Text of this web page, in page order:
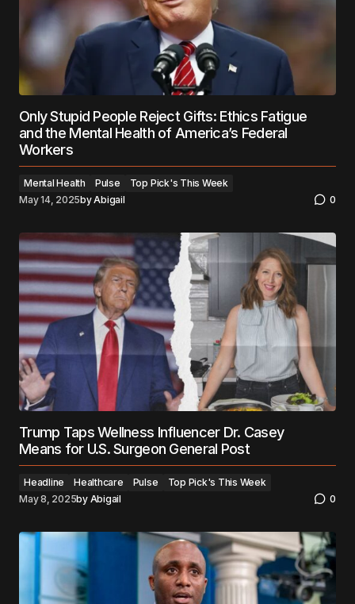
Only Stupid People Reject Gifts: Ethics Fatigue
and the Mental Health of America’s Federal
Workers
Mental Health Pulse
Top Pick's This Week
May 14, 2025byAbigail 0
Trump Taps Wellness Influencer Dr. Casey
Means for U.S. Surgeon General Post
Headline Healthcare Pulse
Top Pick's This Week
May 8, 2025by Abigail 0